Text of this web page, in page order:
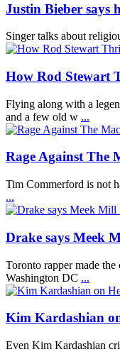
Justin Bieber says
Singer talks about
How Rod Stewart
Flying along with a
and a few old w ...
Rage Against The
Tim Commerford is not
...
Drake says Meek
Toronto rapper made
Washington DC ...
Kim Kardashian
Even Kim Kardashian